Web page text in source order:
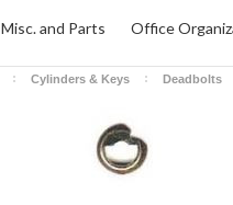
Misc. and Parts Office
Cylinders & Keys Deadbolts